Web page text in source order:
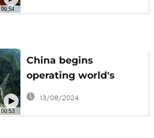
00:54
00:53
China begins
operating world's
largest radio telescope
13/08/2024